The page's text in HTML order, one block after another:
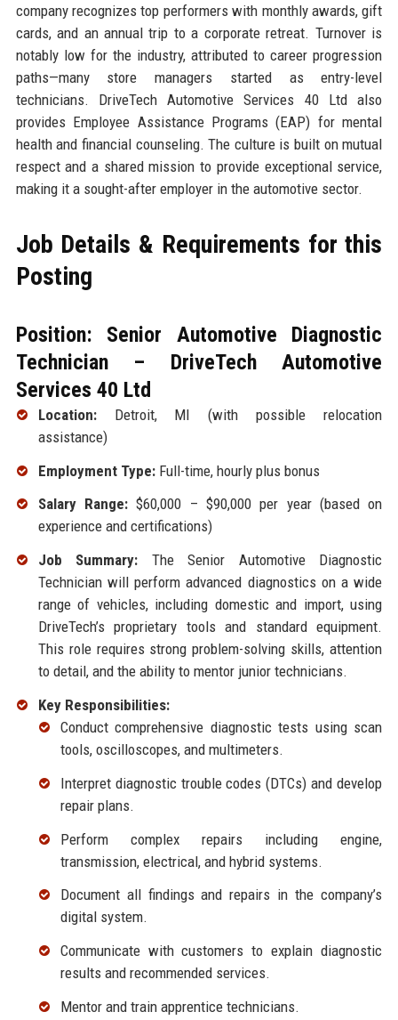
company recognizes top performers with monthly awards, gift
cards, and an annual trip to a corporate retreat. Turnover is
notably low for the industry, attributed to career progression
paths—many store managers started as entry-level
technicians. DriveTech Automotive Services 40 Ltd also
provides Employee Assistance Programs (EAP) for mental
health and financial counseling. The culture is built on mutual
respect and a shared mission to provide exceptional service,
making it a sought-after employer in the automotive sector.
Job Details & Requirements for this
Posting
Position: Senior Automotive Diagnostic
Technician – DriveTech Automotive
Services 40 Ltd
Location:Detroit, MI (with possible relocation
assistance)
Employment Type:Full-time, hourly plus bonus
Salary Range:$60,000 – $90,000 per year (based on
experience and certifications)
Job Summary: The Senior Automotive Diagnostic
Technician will perform advanced diagnostics on a wide
range of vehicles, including domestic and import, using
DriveTech’s proprietary tools and standard equipment.
This role requires strong problem-solving skills, attention
to detail, and the ability to mentor junior technicians.
Key Responsibilities:
Conduct comprehensive diagnostic tests using scan
tools, oscilloscopes, and multimeters.
Interpret diagnostic trouble codes (DTCs) and develop
repair plans.
Perform complex repairs including engine,
transmission, electrical, and hybrid systems.
Document all findings and repairs in the company’s
digital system.
Communicate with customers to explain diagnostic
results and recommended services.
Mentor and train apprentice technicians.